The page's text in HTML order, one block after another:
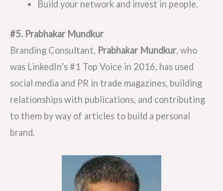
Build your network and invest in people.
#5. Prabhakar Mundkur
Branding Consultant, Prabhakar Mundkur, who
was LinkedIn’s #1 Top Voice in 2016, has used
social media and PR in trade magazines, building
relationships with publications, and contributing
to them by way of articles to build a personal
brand.